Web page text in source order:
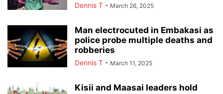
Dennis T - March 26, 2025
Man electrocuted in Embakasi as
police probe multiple deaths and
robberies
Dennis T - March 11, 2025
Kisii and Maasai leaders hold